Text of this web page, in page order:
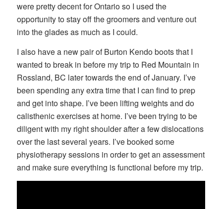
were pretty decent for Ontario so I used the
opportunity to stay off the groomers and venture out
into the glades as much as I could.
I also have a new pair of Burton Kendo boots that I
wanted to break in before my trip to Red Mountain in
Rossland, BC later towards the end of January. I’ve
been spending any extra time that I can find to prep
and get into shape. I’ve been lifting weights and do
calisthenic exercises at home. I’ve been trying to be
diligent with my right shoulder after a few dislocations
over the last several years. I’ve booked some
physiotherapy sessions in order to get an assessment
and make sure everything is functional before my trip.